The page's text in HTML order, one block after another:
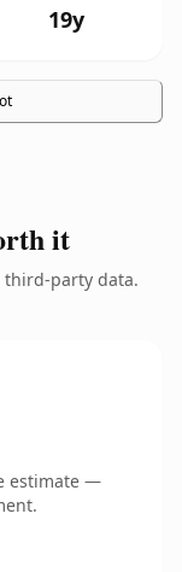
19y
it
third-party data.
estimate —